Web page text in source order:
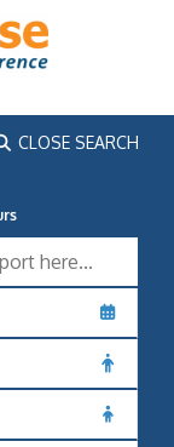
CLOSE SEARCH